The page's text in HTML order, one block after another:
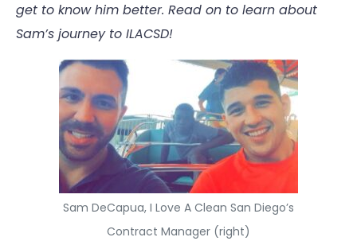
get to know him better. Read on to learn about
Sam’s journey to ILACSD!
Sam DeCapua, I Love A Clean San Diego’s
Contract Manager (right)